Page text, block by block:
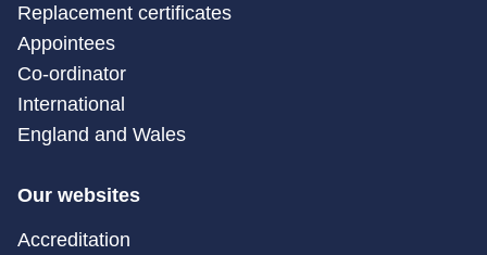
Replacement certificates
Appointees
Co-ordinator
International
England and Wales
Our websites
Accreditation